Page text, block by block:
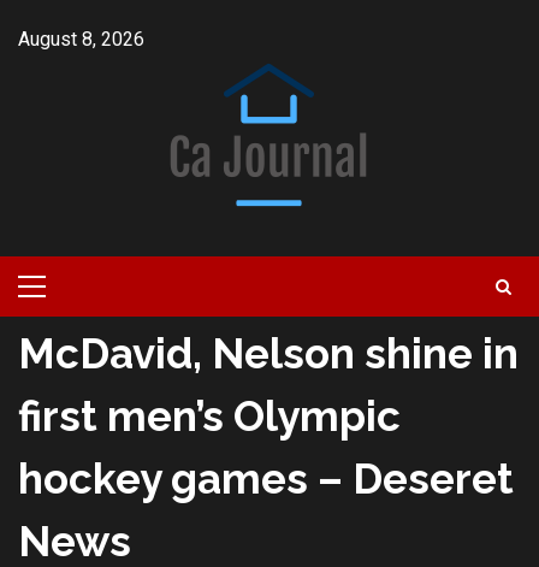
August 8, 2026
Primary
Menu
McDavid, Nelson shine in
first men’s Olympic
hockey games – Deseret
News